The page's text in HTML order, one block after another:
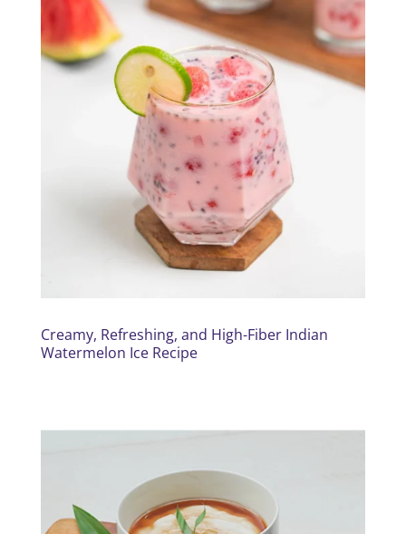
Creamy, Refreshing, and High-Fiber Indian
Watermelon Ice Recipe